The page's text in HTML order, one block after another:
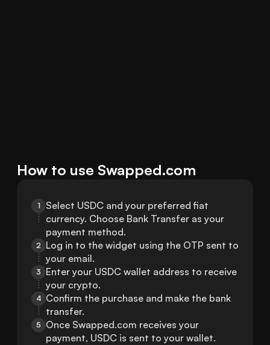
How to use Swapped.com
1
Select USDC and your preferred fiat
currency. Choose Bank Transfer as your
payment method.
2 Log in to the widget using the OTP sent to
your email.
3
Enter your USDC wallet address to receive
your crypto.
4 Confirm the purchase and make the bank
transfer.
5
Once Swapped.com receives your
payment, USDC is sent to your wallet.